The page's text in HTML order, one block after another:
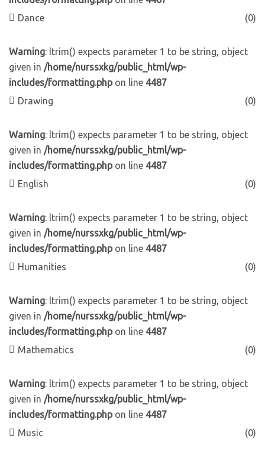
Dance
(0)
Warning: ltrim() expects parameter 1 to be string, object
given in /home/nurssxkg/public_html/wp-
includes/formatting.phpon line 4487
Drawing
(0)
Warning: ltrim() expects parameter 1 to be string, object
given in /home/nurssxkg/public_html/wp-
includes/formatting.phpon line 4487
English
(0)
Warning: ltrim() expects parameter 1 to be string, object
given in /home/nurssxkg/public_html/wp-
includes/formatting.phpon line 4487
Humanities
(0)
Warning: ltrim() expects parameter 1 to be string, object
given in /home/nurssxkg/public_html/wp-
includes/formatting.phpon line 4487
Mathematics
(0)
Warning: ltrim() expects parameter 1 to be string, object
given in /home/nurssxkg/public_html/wp-
includes/formatting.phpon line 4487
Music
(0)